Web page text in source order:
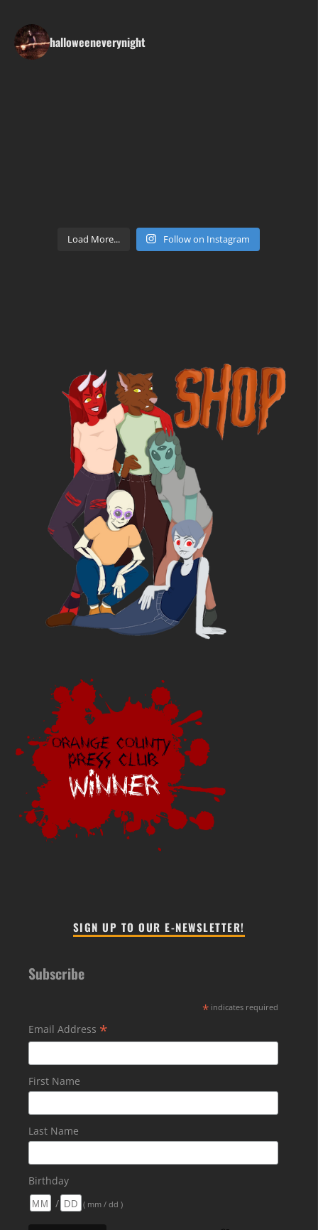
halloweeneverynight
Load More... Follow on Instagram
SIGN UP TO OUR E-NEWSLETTER!
Subscribe
* indicates required
Email Address *
First Name
Last Name
Birthday
/
( mm / dd )